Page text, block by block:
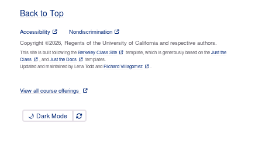
Back to Top
Accessibility
Nondiscrimination
Copyright ©2026, Regents of the University of California and respective authors.
This site is built following theBerkeley Class Site template, which is generously based on theJust the
Class
, andJust the Docs
templates.
Updated and maintained by Lena Todd andRichard Villagomez
View all course offerings
🌙 Dark Mode